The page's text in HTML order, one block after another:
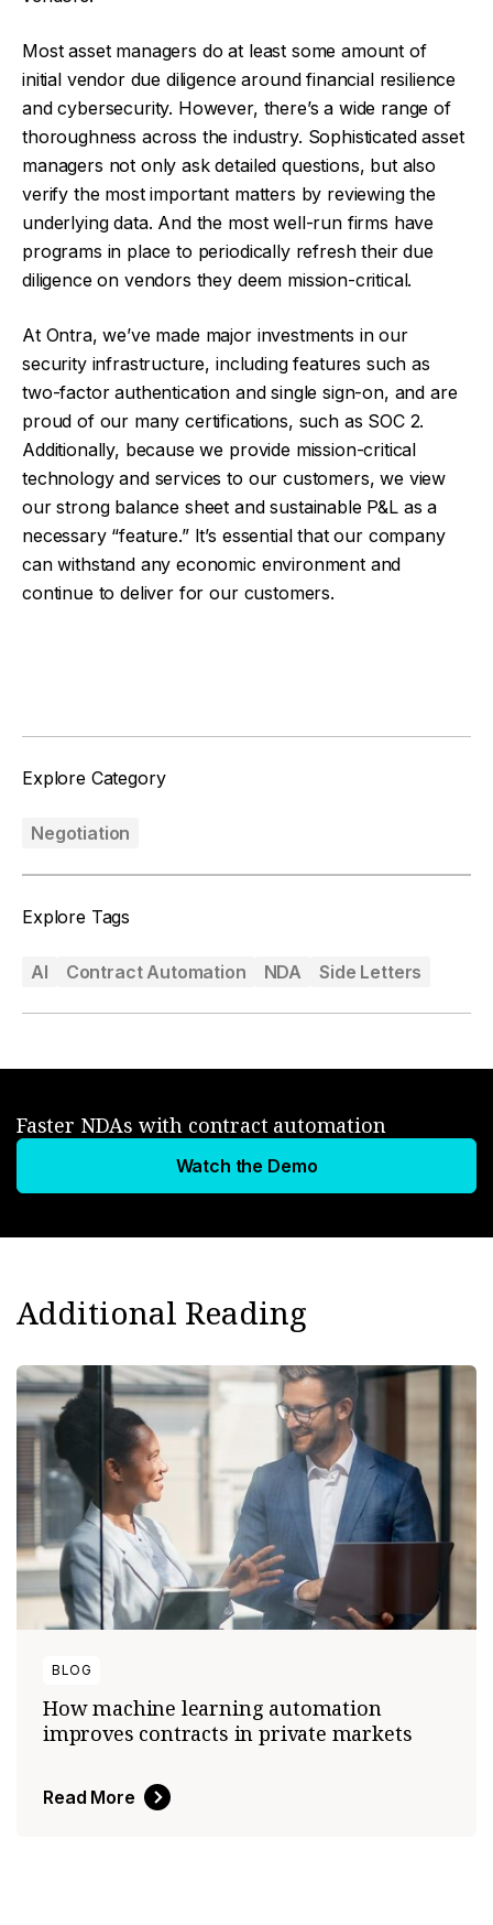
Most asset managers do at least some amount of
initial vendor due diligence around financial resilience
and cybersecurity. However, there’s a wide range of
thoroughness across the industry. Sophisticated asset
managers not only ask detailed questions, but also
verify the most important matters by reviewing the
underlying data. And the most well-run firms have
programs in place to periodically refresh their due
diligence on vendors they deem mission-critical.
At Ontra, we’ve made major investments in our
security infrastructure, including features such as
two-factor authentication and single sign-on, and are
proud of our many certifications, such as SOC 2.
Additionally, because we provide mission-critical
technology and services to our customers, we view
our strong balance sheet and sustainable P&L as a
necessary “feature.” It’s essential that our company
can withstand any economic environment and
continue to deliver for our customers.
Explore Category
Negotiation
Explore Tags
AI Contract Automation NDA Side Letters
Faster NDAs with contract automation
Watch the Demo
Additional Reading
BLOG
How machine learning automation
improves contracts in private markets
Read More